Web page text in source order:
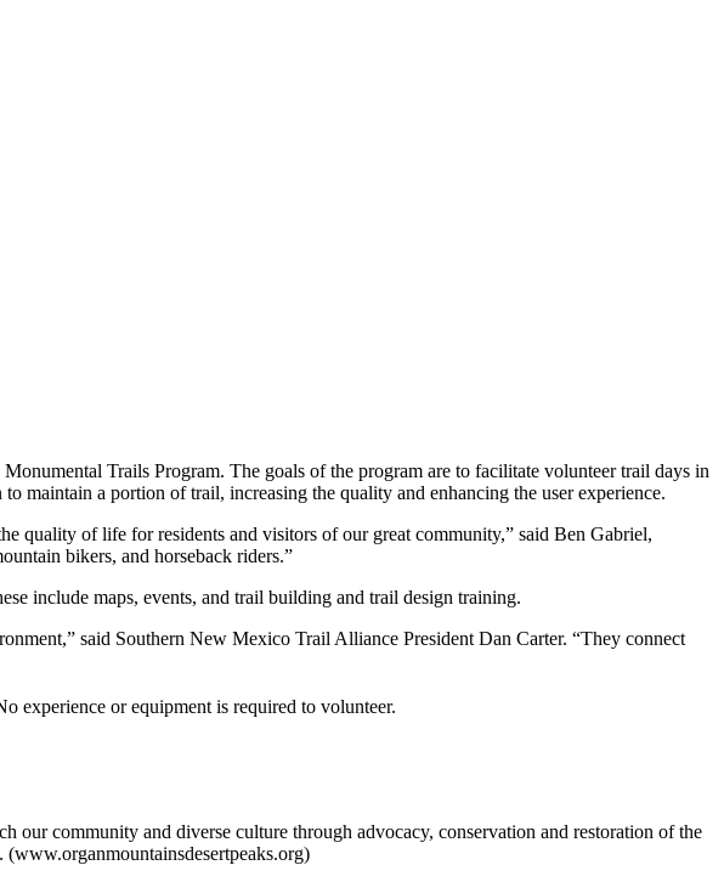
Trails Program. The goals of the program are to facilitate volunteer trail days in
maintain a portion of trail, increasing the quality and enhancing the user experience.
quality of life for residents and visitors of our great community,” said Ben Gabriel,
bikers, and horseback riders.”
include maps, events, and trail building and trail design training.
said Southern New Mexico Trail Alliance President Dan Carter. “They connect
experience or equipment is required to volunteer.
our community and diverse culture through advocacy, conservation and restoration of the